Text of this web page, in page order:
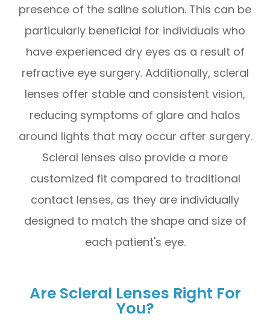
presence of the saline solution. This can be
particularly beneficial for individuals who
have experienced dry eyes as a result of
refractive eye surgery. Additionally, scleral
lenses offer stable and consistent vision,
reducing symptoms of glare and halos
around lights that may occur after surgery.
Scleral lenses also provide a more
customized fit compared to traditional
contact lenses, as they are individually
designed to match the shape and size of
each patient's eye.
Are Scleral Lenses Right For
You?